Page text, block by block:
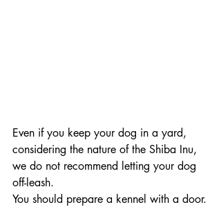
Even if you keep your dog in a yard,
considering the nature of the Shiba Inu,
we do not recommend letting your dog
off-leash.
You should prepare a kennel with a door.